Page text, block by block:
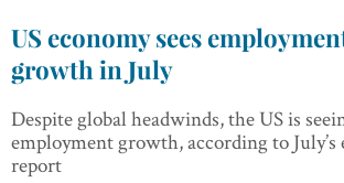
US economy sees
growth in July
Despite global headwinds, the US is
employment growth, according to
report